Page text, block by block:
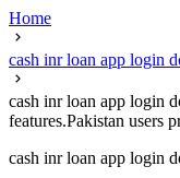
Home
cash inr loan app login
cash inr loan app login
features.Pakistan users
cash inr loan app login